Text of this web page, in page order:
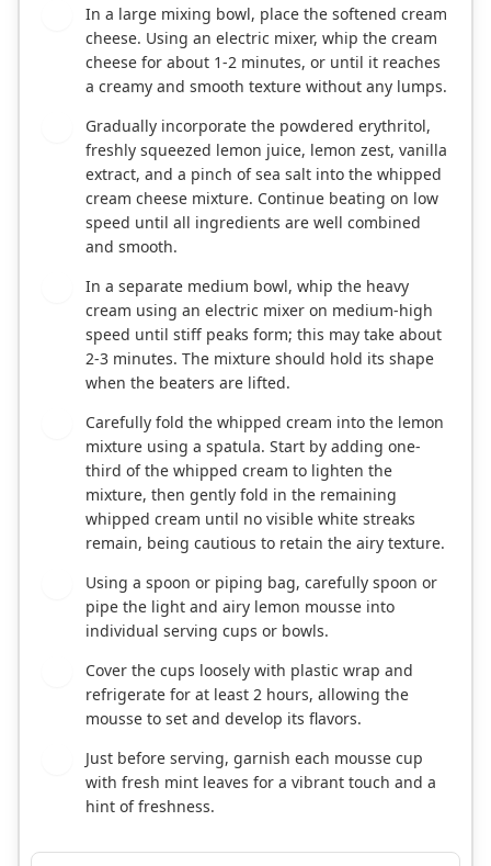
In a large mixing bowl, place the softened cream
cheese. Using an electric mixer, whip the cream
cheese for about 1-2 minutes, or until it reaches
a creamy and smooth texture without any lumps.
Gradually incorporate the powdered erythritol,
freshly squeezed lemon juice, lemon zest, vanilla
extract, and a pinch of sea salt into the whipped
cream cheese mixture. Continue beating on low
speed until all ingredients are well combined
and smooth.
In a separate medium bowl, whip the heavy
cream using an electric mixer on medium-high
speed until stiff peaks form; this may take about
2-3 minutes. The mixture should hold its shape
when the beaters are lifted.
Carefully fold the whipped cream into the lemon
mixture using a spatula. Start by adding one-
third of the whipped cream to lighten the
mixture, then gently fold in the remaining
whipped cream until no visible white streaks
remain, being cautious to retain the airy texture.
Using a spoon or piping bag, carefully spoon or
pipe the light and airy lemon mousse into
individual serving cups or bowls.
Cover the cups loosely with plastic wrap and
refrigerate for at least 2 hours, allowing the
mousse to set and develop its flavors.
Just before serving, garnish each mousse cup
with fresh mint leaves for a vibrant touch and a
hint of freshness.